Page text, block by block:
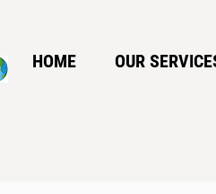
HOME OUR